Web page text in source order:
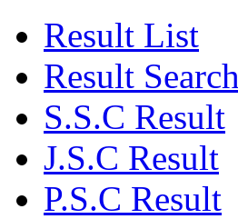
Result List
Result Search
S.S.C Result
J.S.C Result
P.S.C Result